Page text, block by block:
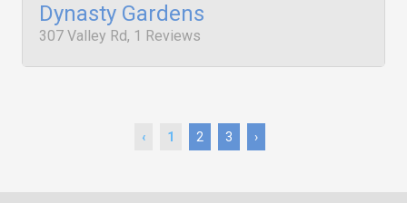
Dynasty Gardens
307 Valley Rd, 1 Reviews
‹ 1 2 3 ›